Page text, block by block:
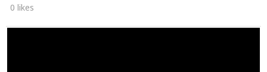
0 likes